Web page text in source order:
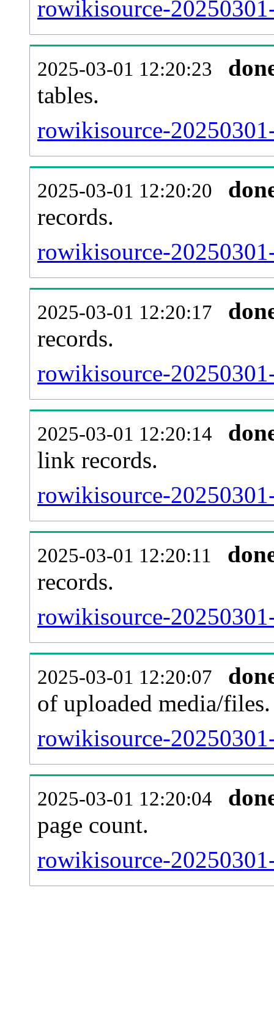
rowikisource-
2025-03-01 12:20:23
tables.
rowikisource-
2025-03-01 12:20:20
records.
rowikisource-
2025-03-01 12:20:17
records.
rowikisource-
2025-03-01 12:20:14
link records.
rowikisource-
2025-03-01 12:20:11
records.
rowikisource-
2025-03-01 12:20:07
of uploaded media/files.
rowikisource-
2025-03-01 12:20:04
page count.
rowikisource-